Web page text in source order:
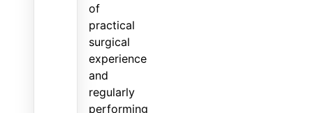
of
practical
surgical
experience
and
regularly
performing